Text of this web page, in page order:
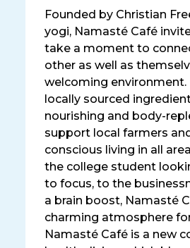
Founded by Christian
yogi, Namasté Café
take a moment to
other as well as
welcoming environment.
locally sourced
nourishing and body-
support local farmers
conscious living in all
the college student
to focus, to the
a brain boost, Namasté
charming atmosphere
Namasté Café is a new